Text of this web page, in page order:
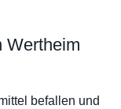
Wertheim
befallen und